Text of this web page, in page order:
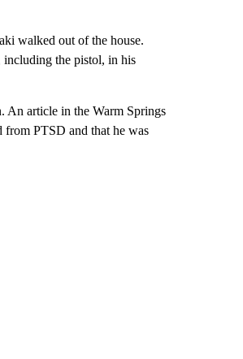
walked out of the house.
including the pistol, in his
An article in the Warm Springs
from PTSD and that he was